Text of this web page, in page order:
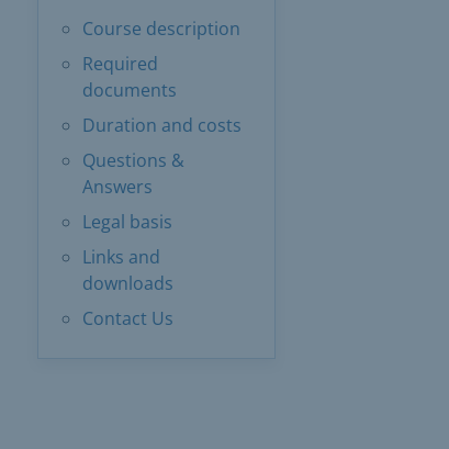
Course description
Required
documents
Duration and costs
Questions &
Answers
Legal basis
Links and
downloads
Contact Us